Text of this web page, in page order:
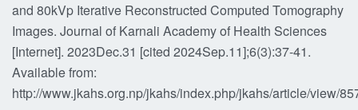
and 80kVp Iterative Reconstructed Computed Tomography
Images. Journal of Karnali Academy of Health Sciences
[Internet]. 2023Dec.31 [cited 2024Sep.11];6(3):37-41.
Available from:
http://www.jkahs.org.np/jkahs/index.php/jkahs/article/view/